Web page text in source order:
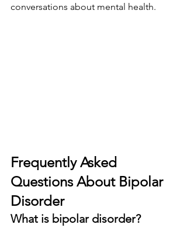
conversations about mental health.
Frequently Asked
Questions About Bipolar
Disorder
What is bipolar disorder?